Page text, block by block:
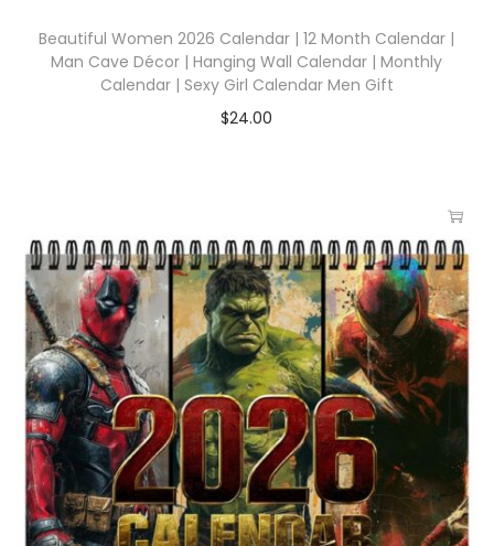
Beautiful Women 2026 Calendar | 12 Month Calendar |
Man Cave Décor | Hanging Wall Calendar | Monthly
Calendar | Sexy Girl Calendar Men Gift
$24.00